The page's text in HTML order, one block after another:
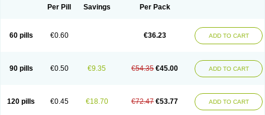
Per Pill Savings Per Pack
60 pills €0.60 €36.23 ADD TO CART
90 pills €0.50 €9.35 €54.35 €45.00 ADD TO CART
120 pills €0.45 €18.70 €72.47 €53.77 ADD TO CART